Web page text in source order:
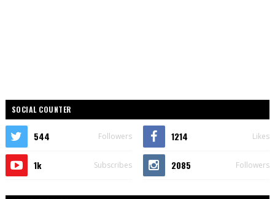
SOCIAL COUNTER
544 Followers 1214 Likes
1k Subscribes 2085 Followers